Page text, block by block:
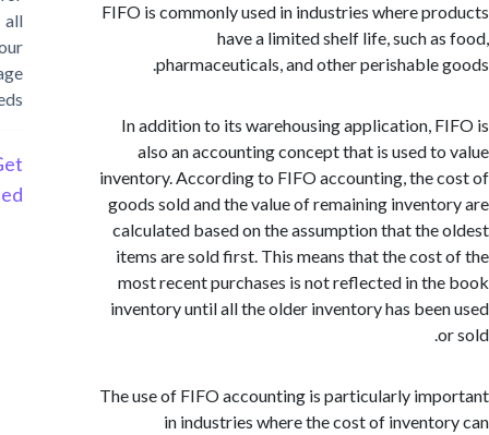
FIFO is commonly used in industries where
have a limited shelf life, such
pharmaceuticals, and other perishable
In addition to its warehousing application,
also an accounting concept that is used
inventory. According to FIFO accounting, the
goods sold and the value of remaining
calculated based on the assumption that
items are sold first. This means that the
most recent purchases is not reflected in
inventory until all the older inventory has
The use of FIFO accounting is particularly
in industries where the cost of
storage
Started